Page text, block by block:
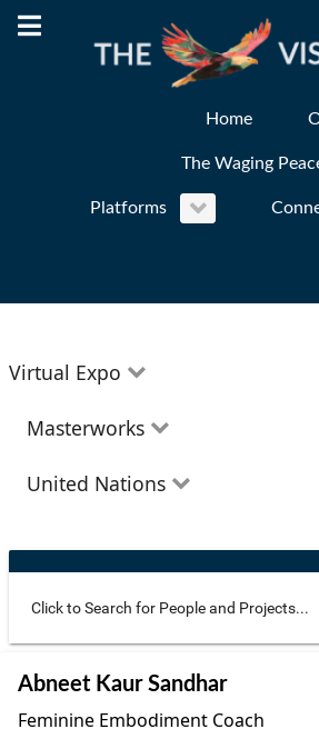
Home
The Waging
Platforms
Virtual Expo
Education
Health and Wellness
The Arts
Youth
Peace
Masterworks
Theatre
Documentary
United Nations
Progress
Use these additional fields to
Abneet Kaur Sandhar
Feminine Embodiment Coach